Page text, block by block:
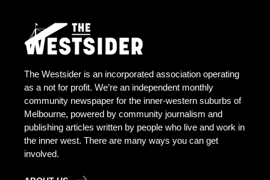
The Westsider is an incorporated association operating
as a not for profit. We’re an independent monthly
community newspaper for the inner-western suburbs of
Melbourne, powered by community journalism and
publishing articles written by people who live and work in
the inner west. There are many ways you can get
involved.